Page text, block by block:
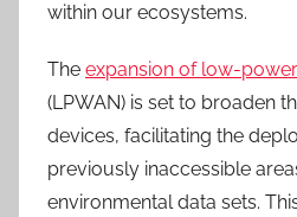
within our ecosystems.
The expansion of low-
(LPWAN) is set to broaden
devices, facilitating the
previously inaccessible
environmental data sets.